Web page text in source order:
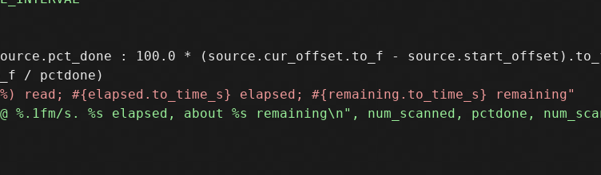
: 100.0 * (source.cur_offset.to_f -